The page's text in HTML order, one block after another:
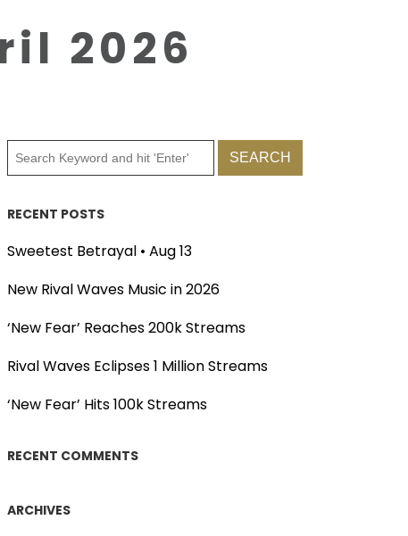
2026
RECENT POSTS
Sweetest Betrayal • Aug 13
New Rival Waves Music in 2026
‘New Fear’ Reaches 200k Streams
Rival Waves Eclipses 1 Million Streams
‘New Fear’ Hits 100k Streams
RECENT COMMENTS
ARCHIVES